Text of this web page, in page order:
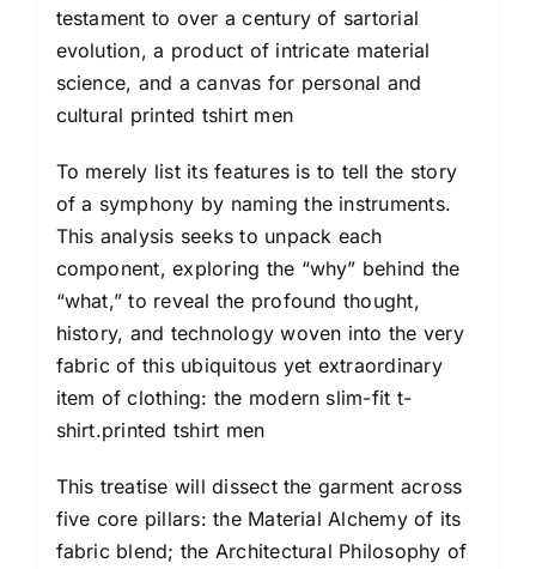
testament to over a century of sartorial
evolution, a product of intricate material
science, and a canvas for personal and
cultural printed tshirt men
To merely list its features is to tell the story
of a symphony by naming the instruments.
This analysis seeks to unpack each
component, exploring the “why” behind the
“what,” to reveal the profound thought,
history, and technology woven into the very
fabric of this ubiquitous yet extraordinary
item of clothing: the modern slim-fit t-
shirt.printed tshirt men
This treatise will dissect the garment across
five core pillars: the Material Alchemy of its
fabric blend; the Architectural Philosophy of